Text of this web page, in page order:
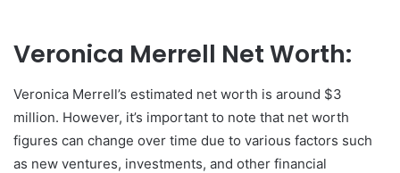
Veronica Merrell Net Worth:
Veronica Merrell’s estimated net worth is around $3
million. However, it’s important to note that net worth
figures can change over time due to various factors such
as new ventures, investments, and other financial